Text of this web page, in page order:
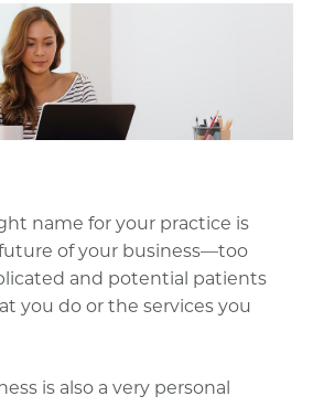
name for your practice is
of your business—too
and potential patients
you do or the services you
is also a very personal